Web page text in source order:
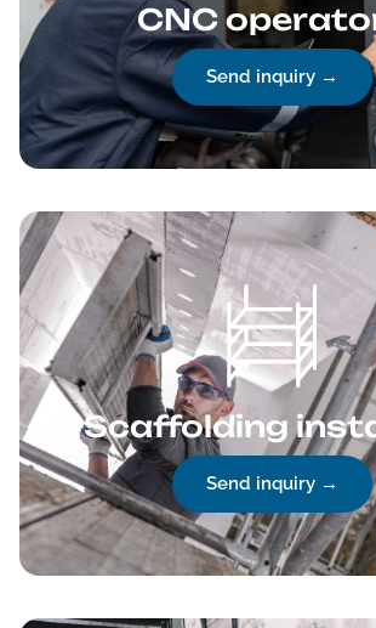
CNC
Send inquiry →
Scaffolding
Send inquiry →